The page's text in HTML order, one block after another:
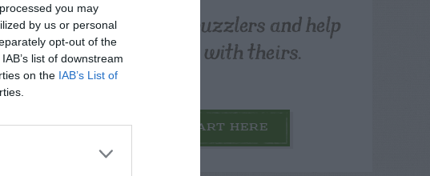
you may
by us or personal
opt-out of the
list of downstream
on the IAB’s List of
Post your puzzlers and help
others with theirs.
START HERE